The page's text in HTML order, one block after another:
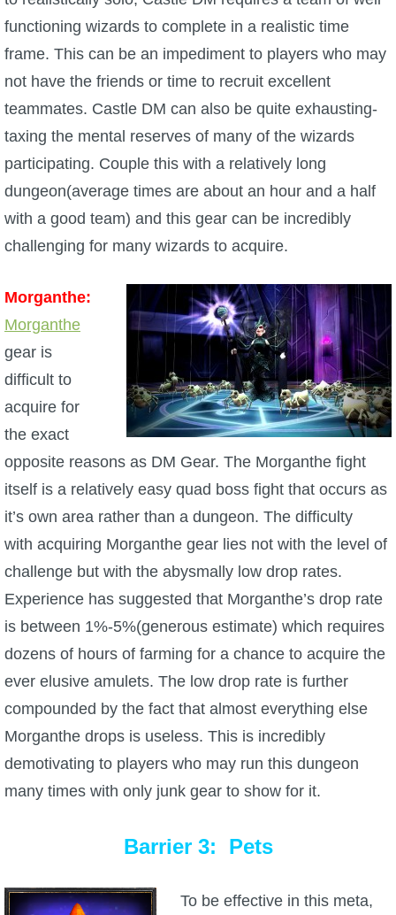
functioning wizards to complete in a realistic time
frame. This can be an impediment to players who may
not have the friends or time to recruit excellent
teammates. Castle DM can also be quite exhausting-
taxing the mental reserves of many of the wizards
participating. Couple this with a relatively long
dungeon(average times are about an hour and a half
with a good team) and this gear can be incredibly
challenging for many wizards to acquire.
Morganthe:
Morganthe
gear is
difficult to
acquire for
the exact
opposite reasons as DM Gear. The Morganthe fight
itself is a relatively easy quad boss fight that occurs as
it’s own area rather than a dungeon. The difficulty
with acquiring Morganthe gear lies not with the level of
challenge but with the abysmally low drop rates.
Experience has suggested that Morganthe’s drop rate
is between 1%-5%(generous estimate) which requires
dozens of hours of farming for a chance to acquire the
ever elusive amulets. The low drop rate is further
compounded by the fact that almost everything else
Morganthe drops is useless. This is incredibly
demotivating to players who may run this dungeon
many times with only junk gear to show for it.
Barrier 3: Pets
To be effective in this meta,